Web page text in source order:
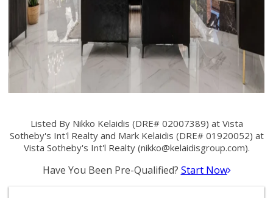
Listed By Nikko Kelaidis (DRE# 02007389) at Vista
Sotheby's Int'l Realty and Mark Kelaidis (DRE# 01920052) at
Vista Sotheby's Int'l Realty (nikko@kelaidisgroup.com).
Have You Been Pre-Qualified? Start Now